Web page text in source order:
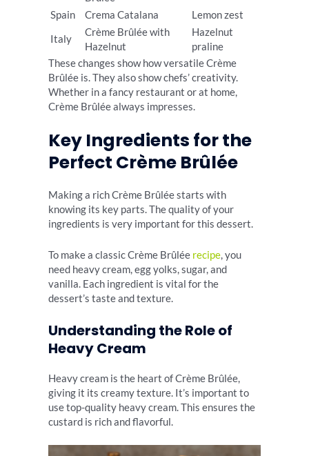
Spain Crema Catalana Lemon zest
Italy
Crème Brûlée with
Hazelnut
Hazelnut
praline
These changes show how versatile Crème
Brûlée is. They also show chefs’ creativity.
Whether in a fancy restaurant or at home,
Crème Brûlée always impresses.
Key Ingredients for the
Perfect Crème Brûlée
Making a rich Crème Brûlée starts with
knowing its key parts. The quality of your
ingredients is very important for this dessert.
To make a classic Crème Brûlée recipe, you
need heavy cream, egg yolks, sugar, and
vanilla. Each ingredient is vital for the
dessert’s taste and texture.
Understanding the Role of
Heavy Cream
Heavy cream is the heart of Crème Brûlée,
giving it its creamy texture. It’s important to
use top-quality heavy cream. This ensures the
custard is rich and flavorful.